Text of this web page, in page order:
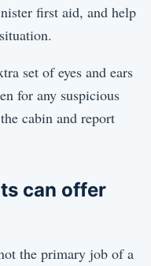
first aid, and help
set of eyes and ears
for any suspicious
cabin and report
can offer
the primary job of a